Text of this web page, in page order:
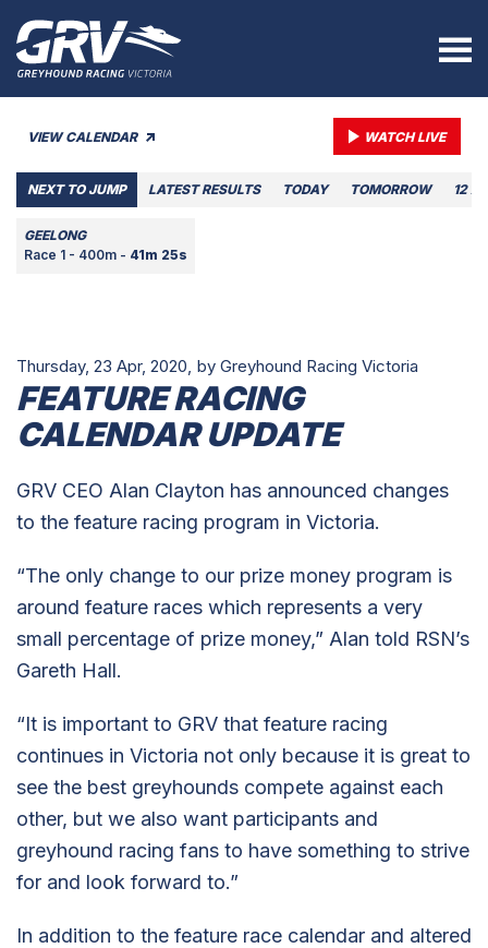
VIEW CALENDAR WATCH LIVE
NEXT TO JUMP LATEST RESULTS TODAY TOMORROW 12
GEELONG
Race 1 - 400m - 41m 25s
Thursday, 23 Apr, 2020, by Greyhound Racing Victoria
FEATURE RACING
CALENDAR UPDATE
GRV CEO Alan Clayton has announced changes
to the feature racing program in Victoria.
“The only change to our prize money program is
around feature races which represents a very
small percentage of prize money,” Alan told RSN’s
Gareth Hall.
“It is important to GRV that feature racing
continues in Victoria not only because it is great to
see the best greyhounds compete against each
other, but we also want participants and
greyhound racing fans to have something to strive
for and look forward to.”
In addition to the feature race calendar and altered